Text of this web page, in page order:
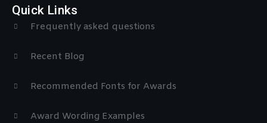
Quick Links
Frequently asked questions
Recent Blog
Recommended Fonts for Awards
Award Wording Examples